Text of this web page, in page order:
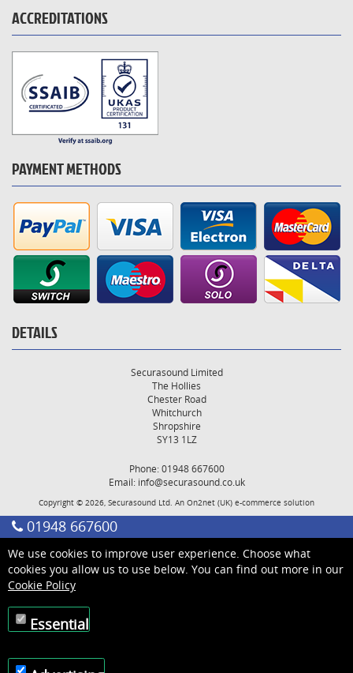
ACCREDITATIONS
PAYMENT METHODS
DETAILS
Securasound Limited
The Hollies
Chester Road
Whitchurch
Shropshire
SY13 1LZ
Phone: 01948 667600
Email: info@securasound.co.uk
Copyright © 2026, Securasound Ltd. An On2net (UK) e-commerce solution
01948 667600
We use cookies to improve user experience. Choose what
cookies you allow us to use below. You can find out more in our
Cookie Policy
Essential